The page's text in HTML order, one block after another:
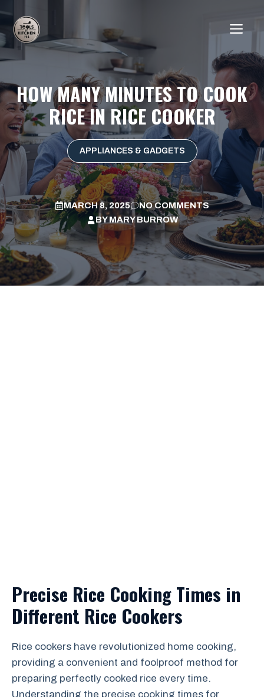
content
HOW MANY MINUTES TO COOK
RICE IN RICE COOKER
APPLIANCES & GADGETS
MARCH 8, 2025
NO COMMENTS
BYMARY BURROW
Precise Rice Cooking Times in
Different Rice Cookers
Rice cookers have revolutionized home cooking,
providing a convenient and foolproof method for
preparing perfectly cooked rice every time.
Understanding the precise cooking times for